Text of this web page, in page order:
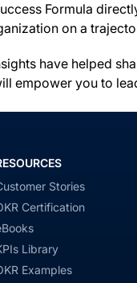
Formula
on a
have helped
empower you to
Stories
Certification
Library
Examples